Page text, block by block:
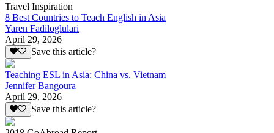
Travel Inspiration
8 Best Countries to Teach English in Asia
Yaren Fadiloglulari
April 29, 2026
Save this article?
Teaching ESL in Asia: China vs. Vietnam
Jennifer Bangoura
April 29, 2026
Save this article?